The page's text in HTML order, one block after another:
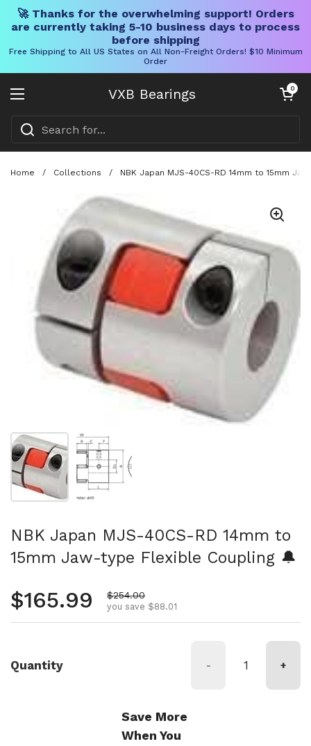
🚀 Thanks for the overwhelming support! Orders
are currently taking 5-10 business days to process
before shipping
Free Shipping to All US States on All Non-Freight Orders! $10 Minimum
Order
VXB Bearings
Open menu
Open cart
0
Home / Collections / NBK Japan MJS-40CS-RD 14mm to 15mm
Show slide 1 Show slide 2
NBK Japan MJS-40CS-RD 14mm to
15mm Jaw-type Flexible Coupling 🔔
Regular price
$165.99 Sale price
$254.00
you save $88.01
Quantity - +
Save More
When You